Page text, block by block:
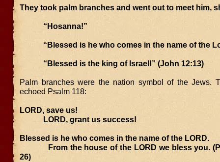
They took palm branches and went out to meet him,
“Hosanna!”
“Blessed is he who comes in the name of the
“Blessed is the king of Israel!” (John 12:13)
Palm branches were the nation symbol of the Jews.
echoed Psalm 118:
LORD, save us!
LORD, grant us success!
Blessed is he who comes in the name of the LORD.
From the house of the LORD we bless you.
26)